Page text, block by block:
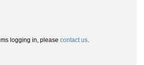
logging in, please contact us.